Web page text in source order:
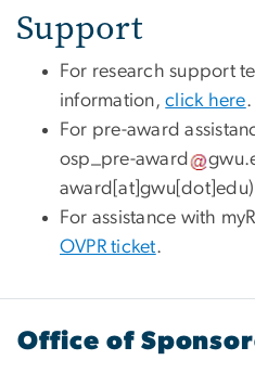
Support
For research support
information,click here.
For pre-award
osp_pre-award
gwu.
award[at]gwu[dot]edu)
For assistance with
OVPR ticket.
Office of